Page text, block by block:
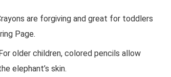
are forgiving and great for toddlers
Page.
older children, colored pencils allow
elephant’s skin.